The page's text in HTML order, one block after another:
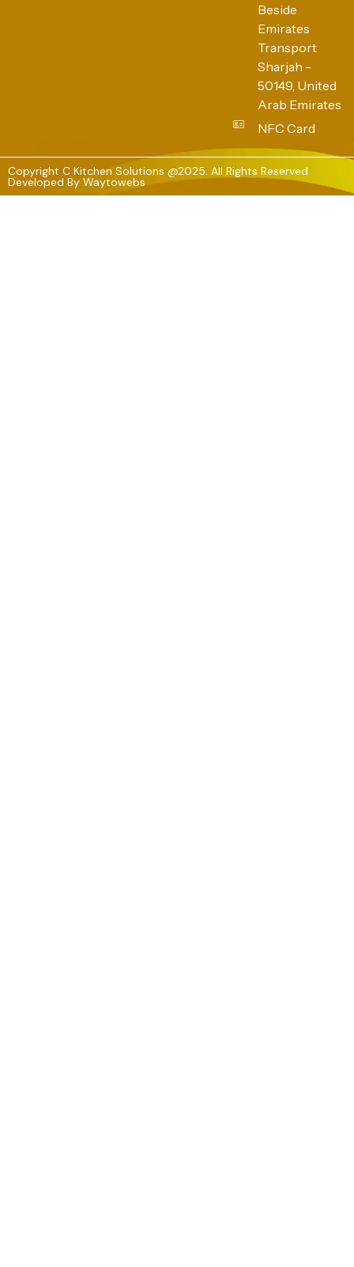
Beside
Emirates
Transport
Sharjah -
50149, United
Arab Emirates
NFC Card
Copyright C Kitchen Solutions @2025. All Rights Reserved
Developed By Waytowebs